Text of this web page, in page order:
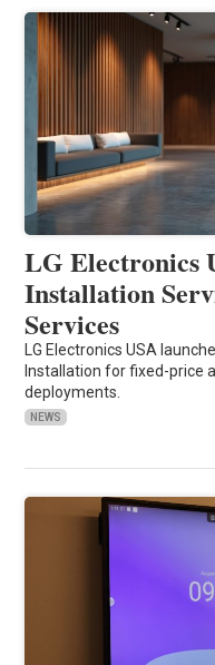
LG Electronics
Installation
Services
LG Electronics USA
Installation for fixed-price
deployments.
NEWS